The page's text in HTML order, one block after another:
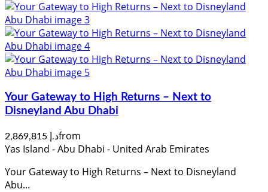
Your Gateway to High Returns – Next to
Disneyland Abu Dhabi
د.إ 2,869,815from
Yas Island - Abu Dhabi - United Arab Emirates
Your Gateway to High Returns – Next to Disneyland
Abu...